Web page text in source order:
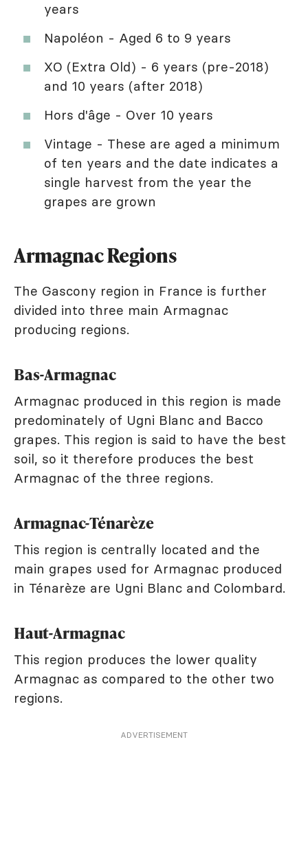
years
Napoléon - Aged 6 to 9 years
XO (Extra Old) - 6 years (pre-2018)
and 10 years (after 2018)
Hors d'âge - Over 10 years
Vintage - These are aged a minimum
of ten years and the date indicates a
single harvest from the year the
grapes are grown
Armagnac Regions
The Gascony region in France is further
divided into three main Armagnac
producing regions.
Bas-Armagnac
Armagnac produced in this region is made
predominately of Ugni Blanc and Bacco
grapes. This region is said to have the best
soil, so it therefore produces the best
Armagnac of the three regions.
Armagnac-Ténarèze
This region is centrally located and the
main grapes used for Armagnac produced
in Ténarèze are Ugni Blanc and Colombard.
Haut-Armagnac
This region produces the lower quality
Armagnac as compared to the other two
regions.
ADVERTISEMENT